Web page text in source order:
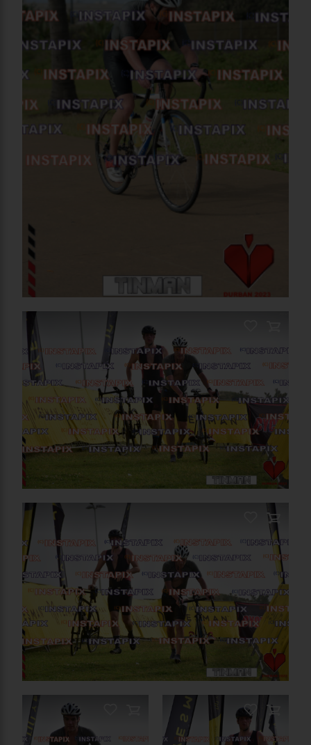
On Sale
PRODUCT NAME
On Sale